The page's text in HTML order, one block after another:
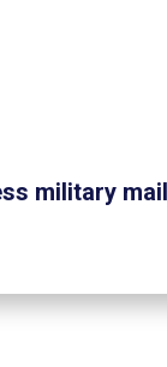
military mail